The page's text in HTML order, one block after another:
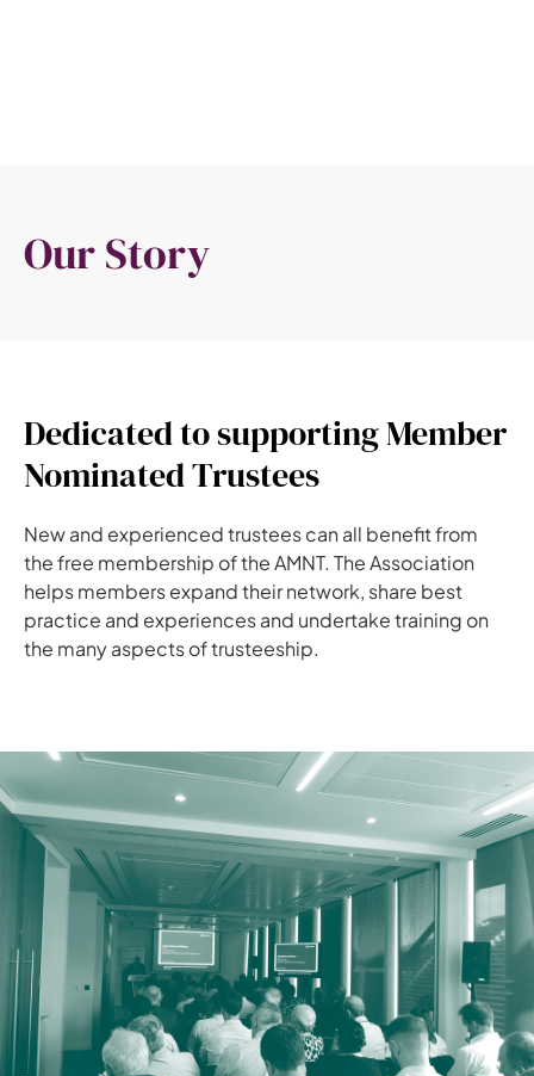
Our Story
Dedicated to supporting Member
Nominated Trustees
New and experienced trustees can all benefit from
the free membership of the AMNT. The Association
helps members expand their network, share best
practice and experiences and undertake training on
the many aspects of trusteeship.